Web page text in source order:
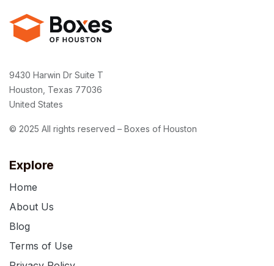
Explore
Home
About Us
Blog
Terms of Use
9430 Harwin Dr Suite T
Houston, Texas 77036
United States
© 2025 All rights reserved – Boxes of Houston